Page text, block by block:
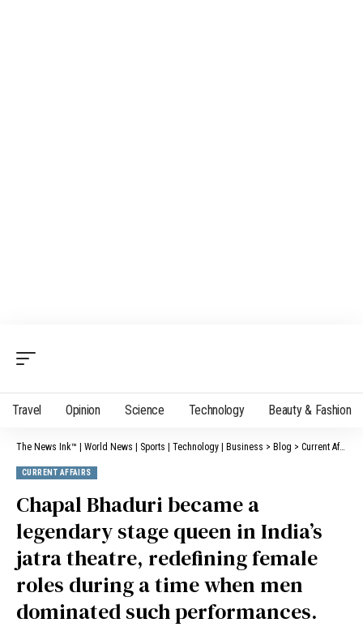
Travel Opinion Science Technology Beauty & Fashion
The News Ink™ | World News | Sports | Technology | Business > Blog > Current Affairs
CURRENT AFFAIRS
Chapal Bhaduri became a
legendary stage queen in India’s
jatra theatre, redefining female
roles during a time when men
dominated such performances.